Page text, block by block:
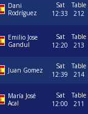
Dani
Rodríguez
Sat
12:33
Table
212
Emilio Jose
Gandul
Sat
12:20
Table
213
Juan Gomez
Sat
12:39
Table
214
María José
Acal
Sat
12:00
Table
211